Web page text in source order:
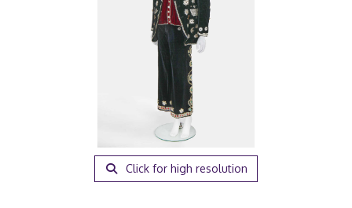
Click for high resolution